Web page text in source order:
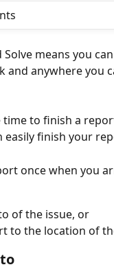
Solve means you
and anywhere you
time to finish a
easily finish your
once when you
of the issue, or
to the location of